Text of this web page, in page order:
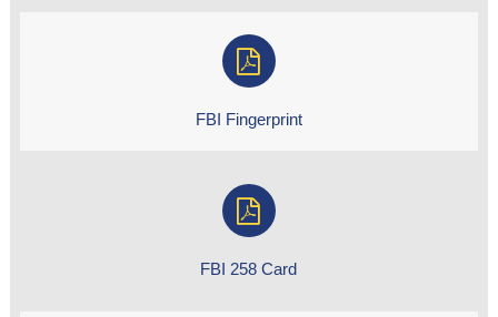
FBI Fingerprint
FBI 258 Card